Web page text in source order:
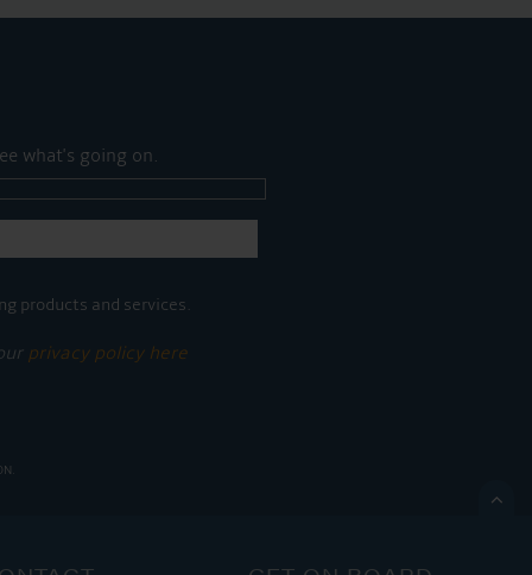
what's going on.
products and services.
privacy policy here
